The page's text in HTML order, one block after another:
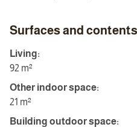
Surfaces and contents
Living:
92 m²
Other indoor space:
21 m²
Building outdoor space: